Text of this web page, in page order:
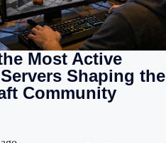
Most Active
Shaping the
Community